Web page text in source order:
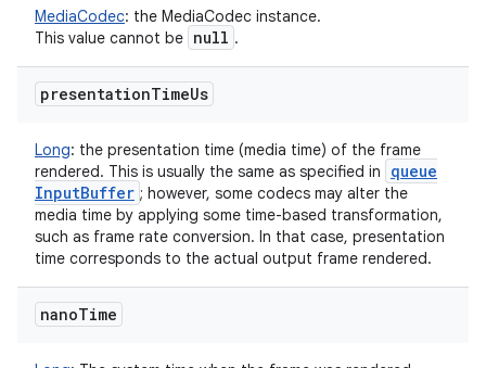
MediaCodec: the MediaCodec instance.
This value cannot be null .
presentationTimeUs
Long: the presentation time (media time) of the frame
rendered. This is usually the same as specified in
queue
InputBuffer ; however, some codecs may alter the
media time by applying some time-based transformation,
such as frame rate conversion. In that case, presentation
time corresponds to the actual output frame rendered.
nanoTime